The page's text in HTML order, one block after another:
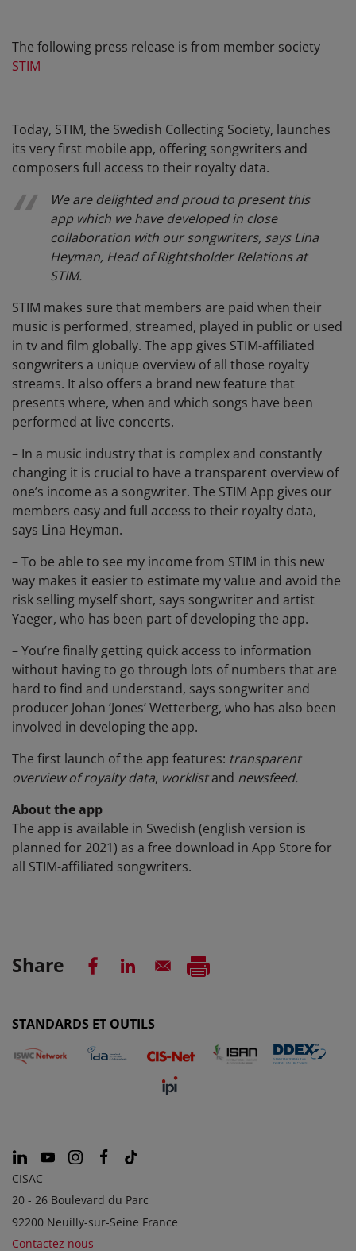
The following press release is from member society
STIM
Today, STIM, the Swedish Collecting Society, launches
its very first mobile app, offering songwriters and
composers full access to their royalty data.
We are delighted and proud to present this
app which we have developed in close
collaboration with our songwriters, says Lina
Heyman, Head of Rightsholder Relations at
STIM.
STIM makes sure that members are paid when their
music is performed, streamed, played in public or used
in tv and film globally. The app gives STIM-affiliated
songwriters a unique overview of all those royalty
streams. It also offers a brand new feature that
presents where, when and which songs have been
performed at live concerts.
– In a music industry that is complex and constantly
changing it is crucial to have a transparent overview of
one’s income as a songwriter. The STIM App gives our
members easy and full access to their royalty data,
says Lina Heyman.
– To be able to see my income from STIM in this new
way makes it easier to estimate my value and avoid the
risk selling myself short, says songwriter and artist
Yaeger, who has been part of developing the app.
– You’re finally getting quick access to information
without having to go through lots of numbers that are
hard to find and understand, says songwriter and
producer Johan ’Jones’ Wetterberg, who has also been
involved in developing the app.
The first launch of the app features: transparent
overview of royalty data, worklistand newsfeed.
About the app
The app is available in Swedish (english version is
planned for 2021) as a free download in App Store for
all STIM-affiliated songwriters.
Share
STANDARDS ET OUTILS
CISAC
20 - 26 Boulevard du Parc
92200 Neuilly-sur-Seine France
Contactez nous